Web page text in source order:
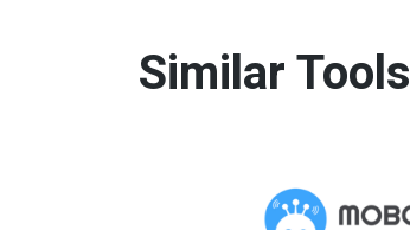
Similar Tools